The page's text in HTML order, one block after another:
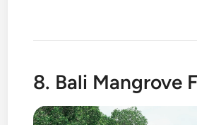
8. Bali Mangrove